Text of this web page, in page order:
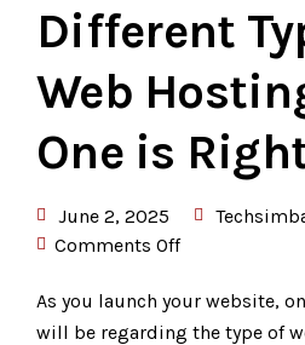
Different
Web
One is
June 2, 2025
Comments Off
As you launch your website,
will be regarding the type of